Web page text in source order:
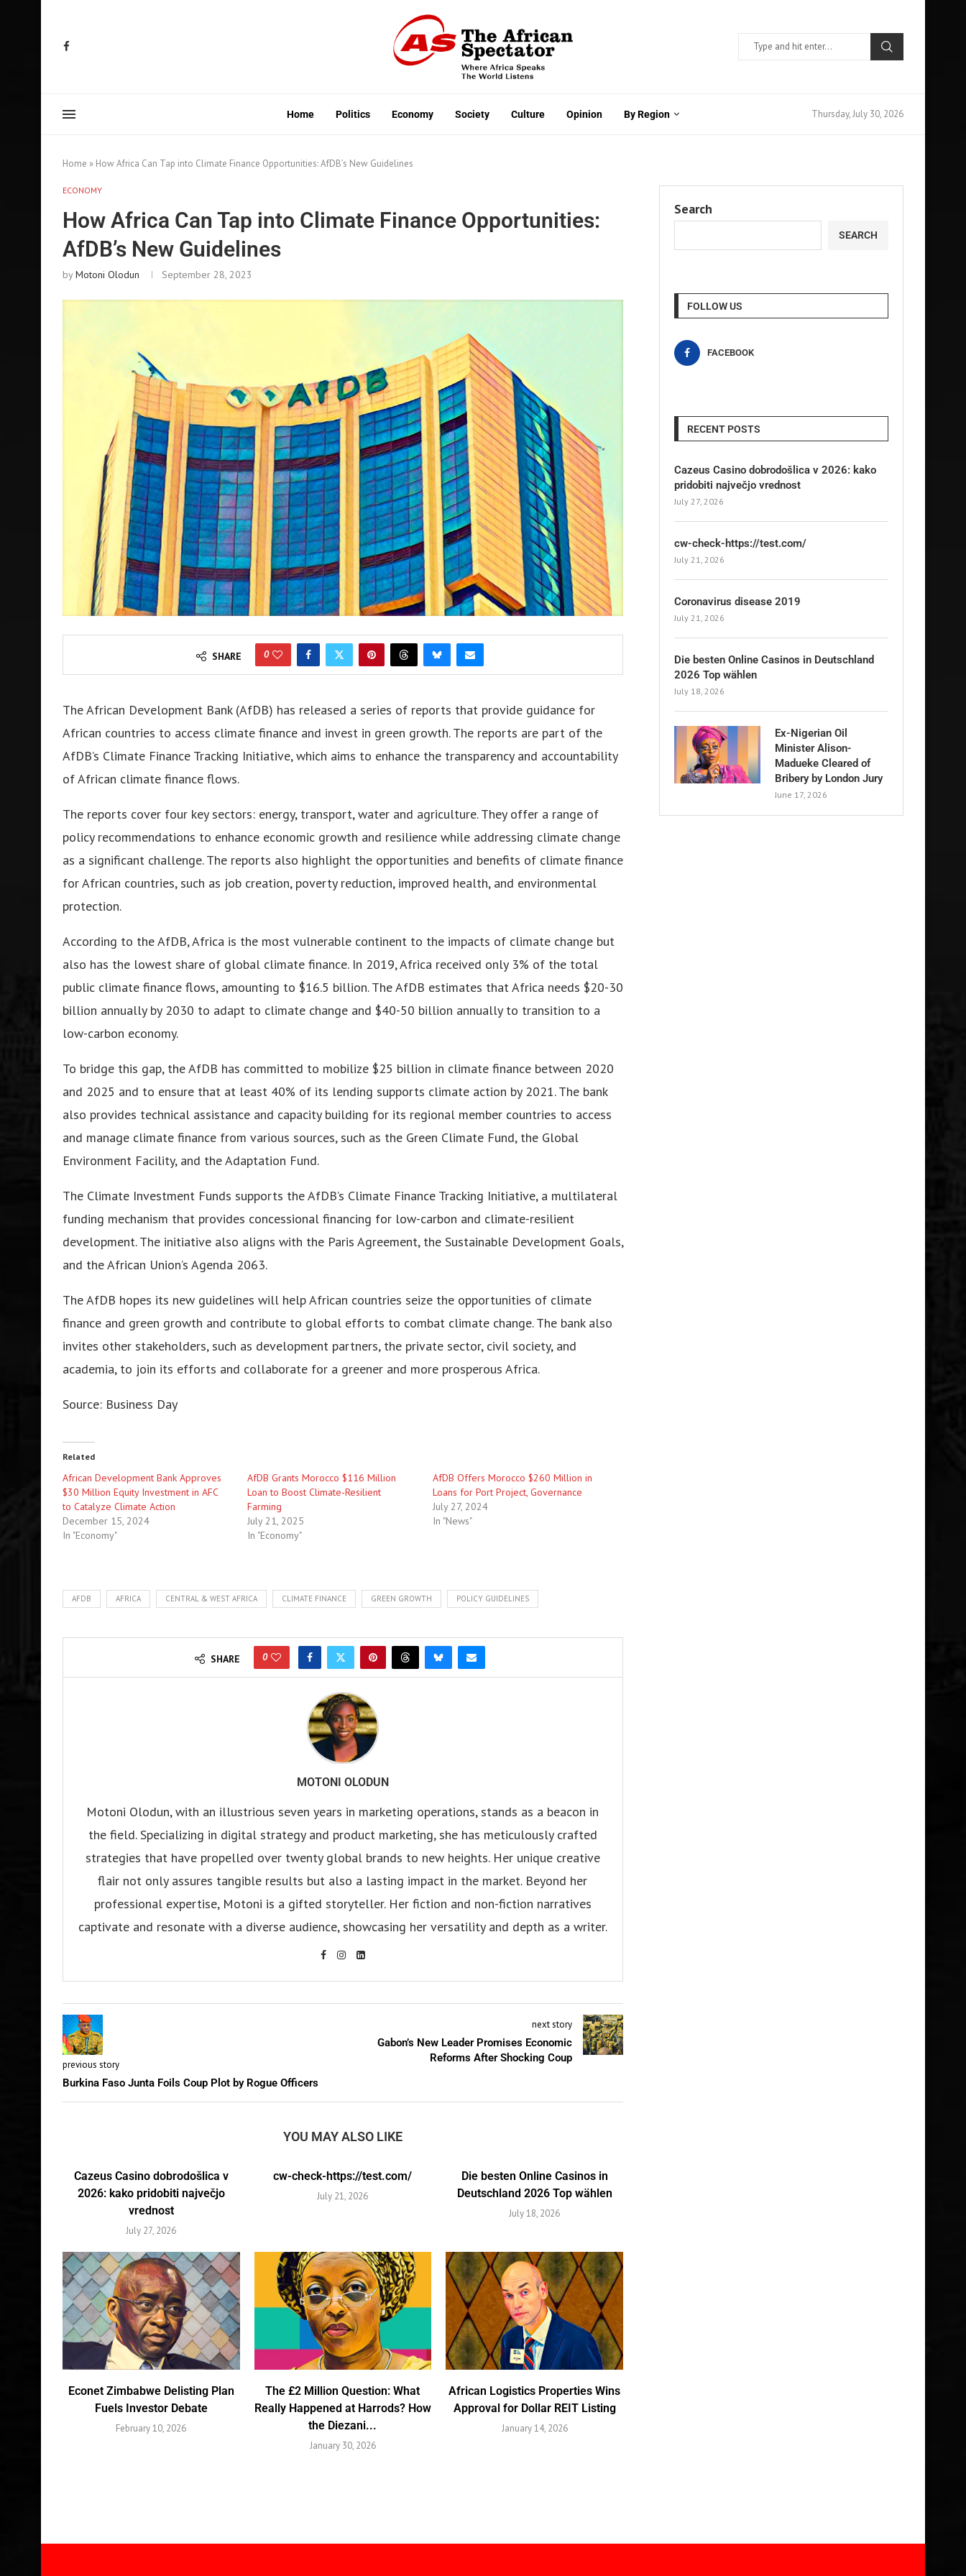
Home Politics Economy Society Culture Opinion By Region Thursday, July 30, 2026
Home » How Africa Can Tap into Climate Finance Opportunities: AfDB’s New Guidelines
ECONOMY
How Africa Can Tap into Climate Finance Opportunities:
AfDB’s New Guidelines
byMotoni Olodun September 28, 2023
SHARE 0
The African Development Bank (AfDB) has released a series of reports that provide guidance for
African countries to access climate finance and invest in green growth. The reports are part of the
AfDB’s Climate Finance Tracking Initiative, which aims to enhance the transparency and accountability
of African climate finance flows.
The reports cover four key sectors: energy, transport, water and agriculture. They offer a range of
policy recommendations to enhance economic growth and resilience while addressing climate change
as a significant challenge. The reports also highlight the opportunities and benefits of climate finance
for African countries, such as job creation, poverty reduction, improved health, and environmental
protection.
According to the AfDB, Africa is the most vulnerable continent to the impacts of climate change but
also has the lowest share of global climate finance. In 2019, Africa received only 3% of the total
public climate finance flows, amounting to $16.5 billion. The AfDB estimates that Africa needs $20-30
billion annually by 2030 to adapt to climate change and $40-50 billion annually to transition to a
low-carbon economy.
To bridge this gap, the AfDB has committed to mobilize $25 billion in climate finance between 2020
and 2025 and to ensure that at least 40% of its lending supports climate action by 2021. The bank
also provides technical assistance and capacity building for its regional member countries to access
and manage climate finance from various sources, such as the Green Climate Fund, the Global
Environment Facility, and the Adaptation Fund.
The Climate Investment Funds supports the AfDB’s Climate Finance Tracking Initiative, a multilateral
funding mechanism that provides concessional financing for low-carbon and climate-resilient
development. The initiative also aligns with the Paris Agreement, the Sustainable Development Goals,
and the African Union’s Agenda 2063.
The AfDB hopes its new guidelines will help African countries seize the opportunities of climate
finance and green growth and contribute to global efforts to combat climate change. The bank also
invites other stakeholders, such as development partners, the private sector, civil society, and
academia, to join its efforts and collaborate for a greener and more prosperous Africa.
Source: Business Day
Related
African Development Bank Approves
$30 Million Equity Investment in AFC
to Catalyze Climate Action
December 15, 2024
In "Economy"
AfDB Grants Morocco $116 Million
Loan to Boost Climate-Resilient
Farming
July 21, 2025
In "Economy"
AfDB Offers Morocco $260 Million in
Loans for Port Project, Governance
July 27, 2024
In "News"
AFDB AFRICA CENTRAL & WEST AFRICA CLIMATE FINANCE GREEN GROWTH POLICY GUIDELINES
SHARE 0
MOTONI OLODUN
Motoni Olodun, with an illustrious seven years in marketing operations, stands as a beacon in
the field. Specializing in digital strategy and product marketing, she has meticulously crafted
strategies that have propelled over twenty global brands to new heights. Her unique creative
flair not only assures tangible results but also a lasting impact in the market. Beyond her
professional expertise, Motoni is a gifted storyteller. Her fiction and non-fiction narratives
captivate and resonate with a diverse audience, showcasing her versatility and depth as a writer.
previous story
Burkina Faso Junta Foils Coup Plot by Rogue Officers
next story
Gabon’s New Leader Promises Economic
Reforms After Shocking Coup
YOU MAY ALSO LIKE
Cazeus Casino dobrodošlica v
2026: kako pridobiti največjo
vrednost
July 27, 2026
cw-check-https://test.com/
July 21, 2026
Die besten Online Casinos in
Deutschland 2026 Top wählen
July 18, 2026
Econet Zimbabwe Delisting Plan
Fuels Investor Debate
February 10, 2026
The £2 Million Question: What
Really Happened at Harrods? How
the Diezani...
January 30, 2026
African Logistics Properties Wins
Approval for Dollar REIT Listing
January 14, 2026
Search
SEARCH
FOLLOW US
FACEBOOK
RECENT POSTS
Cazeus Casino dobrodošlica v 2026: kako
pridobiti največjo vrednost
July 27, 2026
cw-check-https://test.com/
July 21, 2026
Coronavirus disease 2019
July 21, 2026
Die besten Online Casinos in Deutschland
2026 Top wählen
July 18, 2026
Ex-Nigerian Oil
Minister Alison-
Madueke Cleared of
Bribery by London Jury
June 17, 2026